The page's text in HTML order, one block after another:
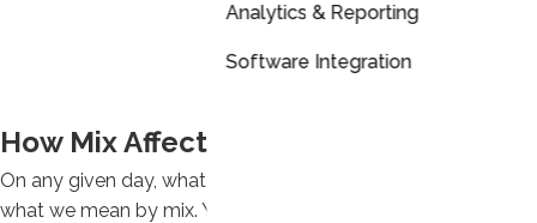
Analytics & Reporting
Software Integration
How Mix Affects Profit Margins
On any given day, what you sell to whom changes – that’s
what we mean by mix. You need to understand your mix to